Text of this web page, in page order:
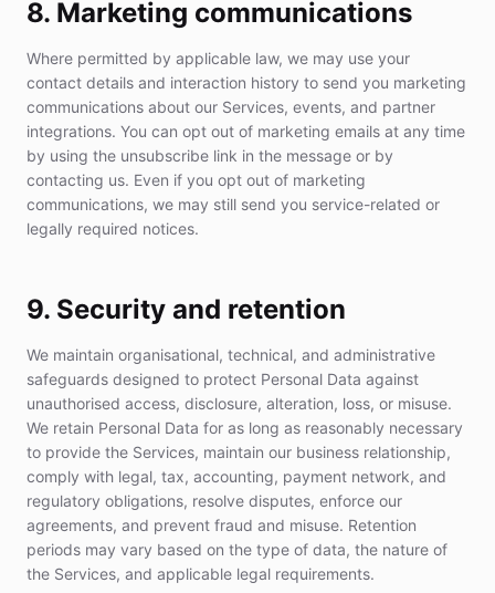
8. Marketing communications
Where permitted by applicable law, we may use your
contact details and interaction history to send you marketing
communications about our Services, events, and partner
integrations. You can opt out of marketing emails at any time
by using the unsubscribe link in the message or by
contacting us. Even if you opt out of marketing
communications, we may still send you service-related or
legally required notices.
9. Security and retention
We maintain organisational, technical, and administrative
safeguards designed to protect Personal Data against
unauthorised access, disclosure, alteration, loss, or misuse.
We retain Personal Data for as long as reasonably necessary
to provide the Services, maintain our business relationship,
comply with legal, tax, accounting, payment network, and
regulatory obligations, resolve disputes, enforce our
agreements, and prevent fraud and misuse. Retention
periods may vary based on the type of data, the nature of
the Services, and applicable legal requirements.